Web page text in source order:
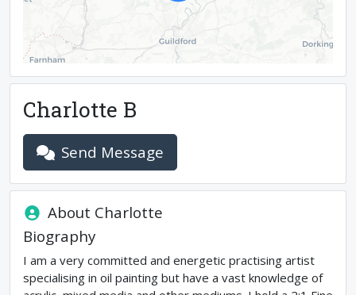
Charlotte B
Send Message
About Charlotte
Biography
I am a very committed and energetic practising artist
specialising in oil painting but have a vast knowledge of